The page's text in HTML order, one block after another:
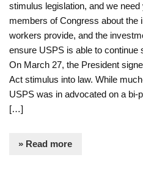
stimulus legislation, and we
members of Congress about the
workers provide, and the
ensure USPS is able to continue
On March 27, the President
Act stimulus into law. While
USPS was in advocated on a bi-
[…]
» Read more